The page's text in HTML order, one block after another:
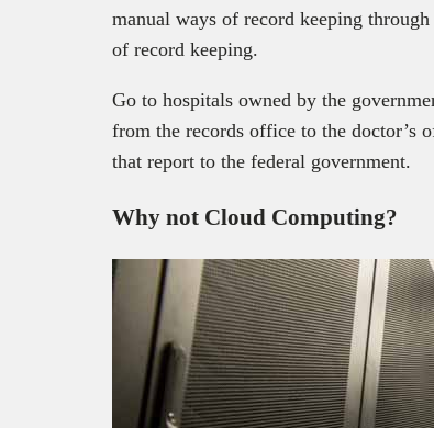
manual ways of record keeping
of record keeping.
Go to hospitals owned by the
from the records office to the doctor’s
that report to the federal government.
Why not Cloud Computing?